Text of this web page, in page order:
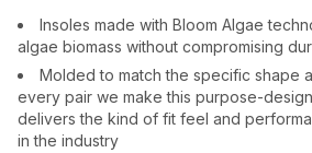
Insoles made with Bloom Algae
algae biomass without compromising
Molded to match the specific shape
every pair we make this purpose-
delivers the kind of fit feel and
in the industry